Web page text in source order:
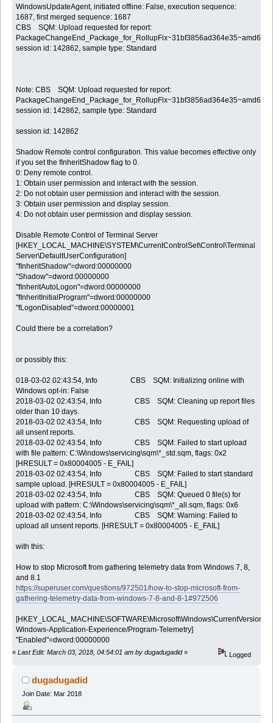
WindowsUpdateAgent, initiated offline: False, execution sequence:
1687, first merged sequence: 1687
CBS SQM: Upload requested for report:
session id: 142862, sample type: Standard
Note: CBS SQM: Upload requested for report:
session id: 142862, sample type: Standard
session id: 142862
Shadow Remote control configuration. This value becomes effective only
if you set the fInheritShadow flag to 0.
0: Deny remote control.
1: Obtain user permission and interact with the session.
2: Do not obtain user permission and interact with the session.
3: Obtain user permission and display session.
4: Do not obtain user permission and display session.
Disable Remote Control of Terminal Server
[HKEY_LOCAL_MACHINE\SYSTEM\CurrentControlSet\Control\Terminal
Server\DefaultUserConfiguration]
"fInheritShadow"=dword:00000000
"Shadow"=dword:00000000
"fInheritAutoLogon"=dword:00000000
"fInheritInitialProgram"=dword:00000000
"fLogonDisabled"=dword:00000001
Could there be a correlation?
or possibly this:
018-03-02 02:43:54, Info CBS SQM: Initializing online with
Windows opt-in: False
2018-03-02 02:43:54, Info CBS SQM: Cleaning up report files
older than 10 days.
2018-03-02 02:43:54, Info CBS SQM: Requesting upload of
all unsent reports.
2018-03-02 02:43:54, Info CBS SQM: Failed to start upload
with file pattern: C:\Windows\servicing\sqm\*_std.sqm, flags: 0x2
[HRESULT = 0x80004005 - E_FAIL]
2018-03-02 02:43:54, Info CBS SQM: Failed to start standard
sample upload. [HRESULT = 0x80004005 - E_FAIL]
2018-03-02 02:43:54, Info CBS SQM: Queued 0 file(s) for
upload with pattern: C:\Windows\servicing\sqm\*_all.sqm, flags: 0x6
2018-03-02 02:43:54, Info CBS SQM: Warning: Failed to
upload all unsent reports. [HRESULT = 0x80004005 - E_FAIL]
with this:
How to stop Microsoft from gathering telemetry data from Windows 7, 8,
and 8.1
https://superuser.com/questions/972501/how-to-stop-microsoft-from-
gathering-telemetry-data-from-windows-7-8-and-8-1#972506
Windows-Application-Experience/Program-Telemetry]
"Enabled"=dword:00000000
« Last Edit: March 03, 2018, 04:54:01 am by dugadugadid» Logged
dugadugadid
Join Date: Mar 2018